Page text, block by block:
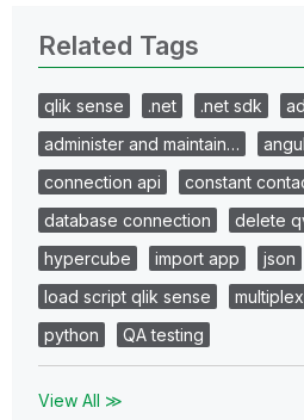
Related Tags
qlik sense .net .net sdk
administer and maintain…
connection api
constant
database connection
delete
hypercube
import app
json
load script qlik sense
python
QA testing
View All ≫